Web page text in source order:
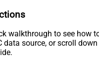
walkthrough to see how
data source, or scroll